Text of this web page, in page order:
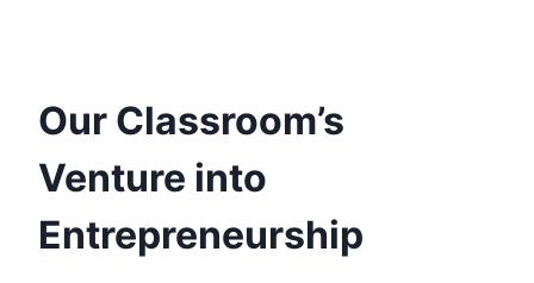
Our Classroom’s
Venture into
Entrepreneurship